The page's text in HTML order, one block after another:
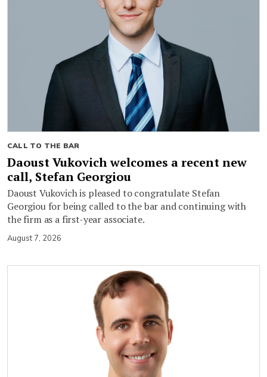
CALL TO THE BAR
Daoust Vukovich welcomes a recent new
call, Stefan Georgiou
Daoust Vukovich is pleased to congratulate Stefan
Georgiou for being called to the bar and continuing with
the firm as a first-year associate.
August 7, 2026